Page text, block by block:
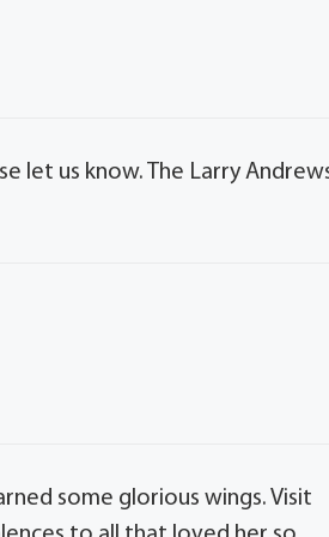
let us know. The Larry
some glorious wings. Visit